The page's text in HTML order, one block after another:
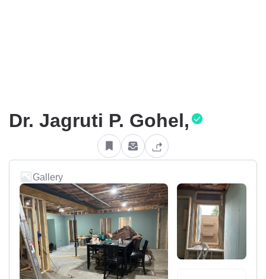
Dr. Jagruti P. Gohel,
Gallery